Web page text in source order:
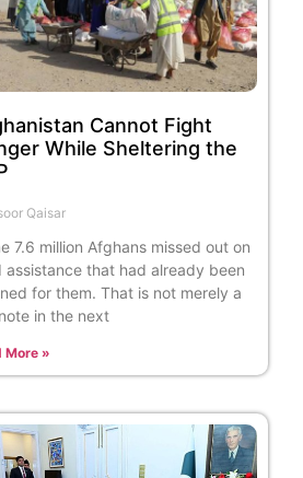
Cannot Fight
While Sheltering the
Qaisar
7.6 million Afghans missed out on
assistance that had already been
for them. That is not merely a
in the next
More »